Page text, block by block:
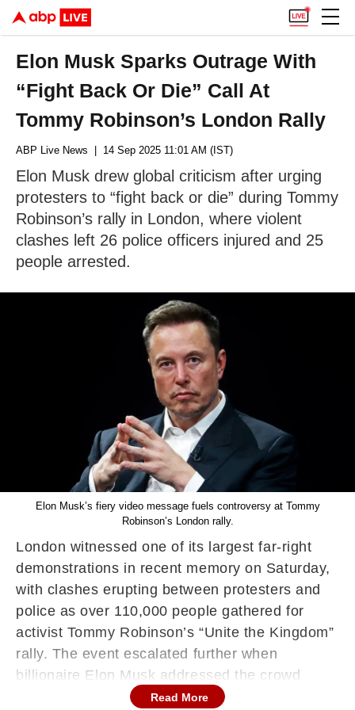
Elon Musk Sparks Outrage With
“Fight Back Or Die” Call At
Tommy Robinson’s London Rally
ABP Live News | 14 Sep 2025 11:01 AM (IST)
Elon Musk drew global criticism after urging
protesters to “fight back or die” during Tommy
Robinson’s rally in London, where violent
clashes left 26 police officers injured and 25
people arrested.
Elon Musk’s fiery video message fuels controversy at Tommy
Robinson’s London rally.
London witnessed one of its largest far-right
demonstrations in recent memory on Saturday,
with clashes erupting between protesters and
police as over 110,000 people gathered for
activist Tommy Robinson’s “Unite the Kingdom”
rally. The event escalated further when
billionaire Elon Musk addressed the crowd
virtually, urging them to “fight back or die.”
Read More